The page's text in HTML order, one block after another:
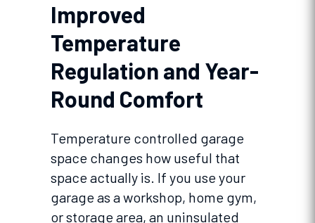
Improved
Temperature
Regulation and Year-
Round Comfort
Temperature controlled garage
space changes how useful that
space actually is. If you use your
garage as a workshop, home gym,
or storage area, an uninsulated